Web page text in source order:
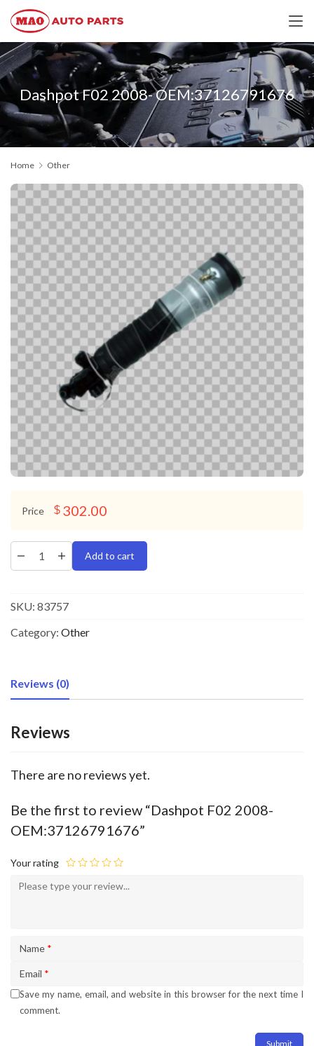
Dashpot F02 2008- OEM:37126791676
Home Other
Price $ 302.00
Add to cart
SKU: 83757
Category: Other
Reviews (0)
Reviews
There are no reviews yet.
Be the first to review “Dashpot F02 2008-
OEM:37126791676”
Your rating
Name *
Email *
Save my name, email, and website in this browser for the next time I
comment.